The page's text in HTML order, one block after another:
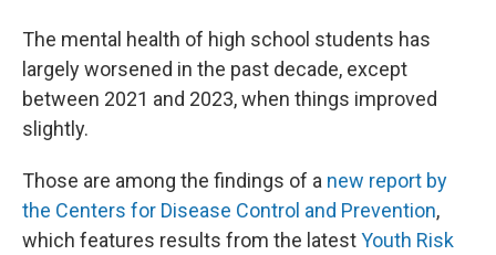
The mental health of high school students has
largely worsened in the past decade, except
between 2021 and 2023, when things improved
slightly.
Those are among the findings of a new report by
the Centers for Disease Control and Prevention,
which features results from the latestYouth Risk